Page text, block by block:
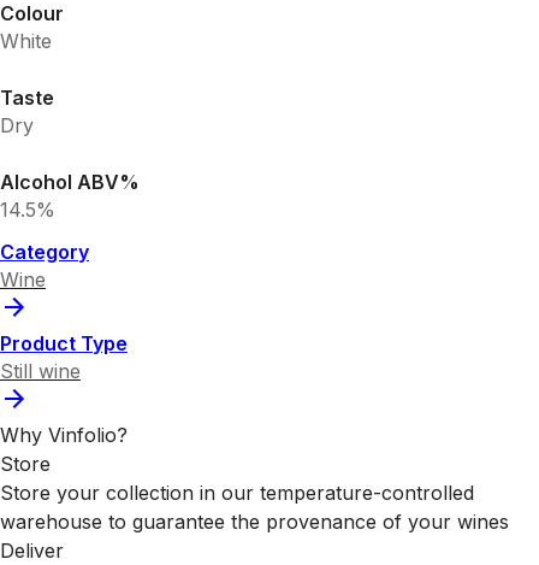
Colour
White
Taste
Dry
Alcohol ABV%
14.5%
Category
Wine
Product Type
Still wine
Why Vinfolio?
Store
Store your collection in our temperature-controlled
warehouse to guarantee the provenance of your wines
Deliver